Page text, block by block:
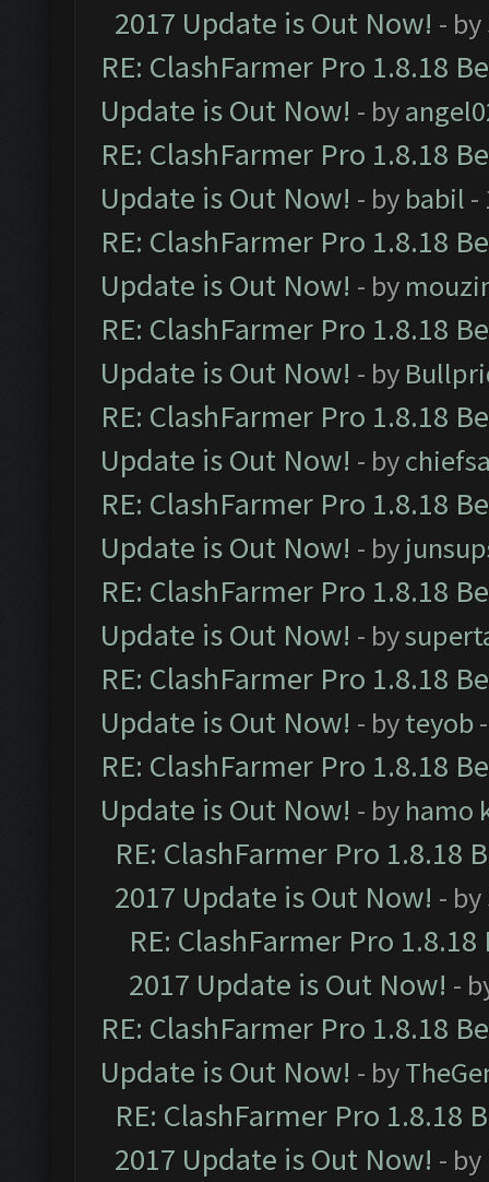
2017 Update is Out Now! - by
RE: ClashFarmer Pro 1.8.18
Update is Out Now! - by
RE: ClashFarmer Pro 1.8.18
Update is Out Now! - by babil -
RE: ClashFarmer Pro 1.8.18
Update is Out Now! - by
RE: ClashFarmer Pro 1.8.18
Update is Out Now! - by
RE: ClashFarmer Pro 1.8.18
Update is Out Now! - by
RE: ClashFarmer Pro 1.8.18
Update is Out Now! - by
RE: ClashFarmer Pro 1.8.18
Update is Out Now! - by
RE: ClashFarmer Pro 1.8.18
Update is Out Now! - byteyob
RE: ClashFarmer Pro 1.8.18
Update is Out Now! - by hamo
RE: ClashFarmer Pro 1.8.18
2017 Update is Out Now! - by
RE: ClashFarmer Pro
2017 Update is Out Now! -
RE: ClashFarmer Pro 1.8.18
Update is Out Now! - by
RE: ClashFarmer Pro 1.8.18
2017 Update is Out Now! - by